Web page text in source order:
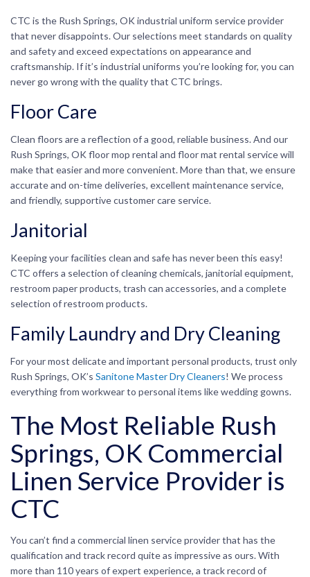
CTC is the Rush Springs, OK industrial uniform service provider
that never disappoints. Our selections meet standards on quality
and safety and exceed expectations on appearance and
craftsmanship. If it’s industrial uniforms you’re looking for, you can
never go wrong with the quality that CTC brings.
Floor Care
Clean floors are a reflection of a good, reliable business. And our
Rush Springs, OK floor mop rental and floor mat rental service will
make that easier and more convenient. More than that, we ensure
accurate and on-time deliveries, excellent maintenance service,
and friendly, supportive customer care service.
Janitorial
Keeping your facilities clean and safe has never been this easy!
CTC offers a selection of cleaning chemicals, janitorial equipment,
restroom paper products, trash can accessories, and a complete
selection of restroom products.
Family Laundry and Dry Cleaning
For your most delicate and important personal products, trust only
Rush Springs, OK’s Sanitone Master Dry Cleaners! We process
everything from workwear to personal items like wedding gowns.
The Most Reliable Rush
Springs, OK Commercial
Linen Service Provider is
CTC
You can’t find a commercial linen service provider that has the
qualification and track record quite as impressive as ours. With
more than 110 years of expert experience, a track record of